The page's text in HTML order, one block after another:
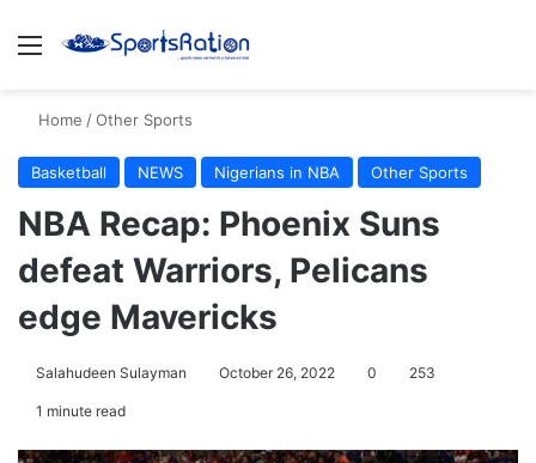
Menu
Home /Other Sports
Basketball NEWS Nigerians in NBA Other Sports
NBA Recap: Phoenix Suns
defeat Warriors, Pelicans
edge Mavericks
Salahudeen Sulayman October 26, 2022 0 253
1 minute read